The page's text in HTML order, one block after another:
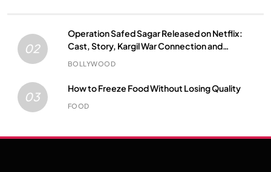
02
Operation Safed Sagar Released on Netflix:
Cast, Story, Kargil War Connection and
Everything to Know
BOLLYWOOD
03
How to Freeze Food Without Losing Quality
FOOD